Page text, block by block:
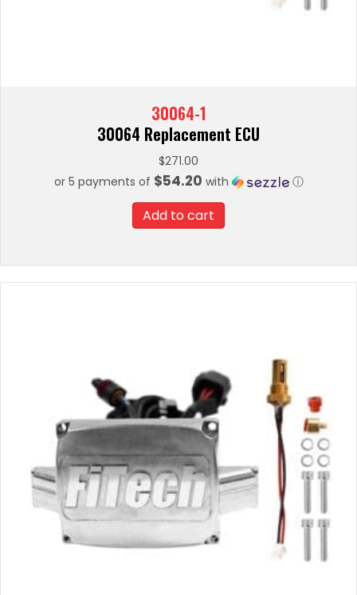
30064-1
30064 Replacement ECU
$271.00
or 5 payments of $54.20 with ⓘ
Add to cart